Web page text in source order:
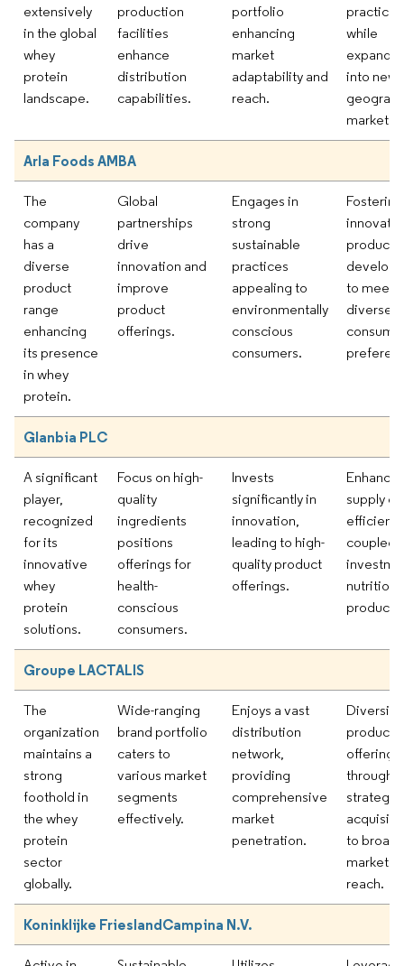
extensively
in the global
whey
protein
landscape.
production
facilities
enhance
distribution
capabilities.
portfolio
enhancing
market
adaptability and
reach.
practices
while
into new
markets.
Arla Foods AMBA
The
company
has a
diverse
product
range
enhancing
its presence
in whey
protein.
Global
partnerships
drive
innovation and
improve
product
offerings.
Engages in
strong
sustainable
practices
appealing to
environmentally
conscious
consumers.
Fostering
product
to meet
diverse
Glanbia PLC
A significant
player,
recognized
for its
innovative
whey
protein
solutions.
Focus on high-
quality
ingredients
positions
offerings for
health-
conscious
consumers.
Invests
significantly in
innovation,
leading to high-
quality product
offerings.
supply
coupled
products.
Groupe LACTALIS
The
organization
maintains a
strong
foothold in
the whey
protein
sector
globally.
Wide-ranging
brand portfolio
caters to
various market
segments
effectively.
Enjoys a vast
distribution
network,
providing
comprehensive
market
penetration.
product
offerings
through
strategic
to
market
reach.
Koninklijke FrieslandCampina N.V.